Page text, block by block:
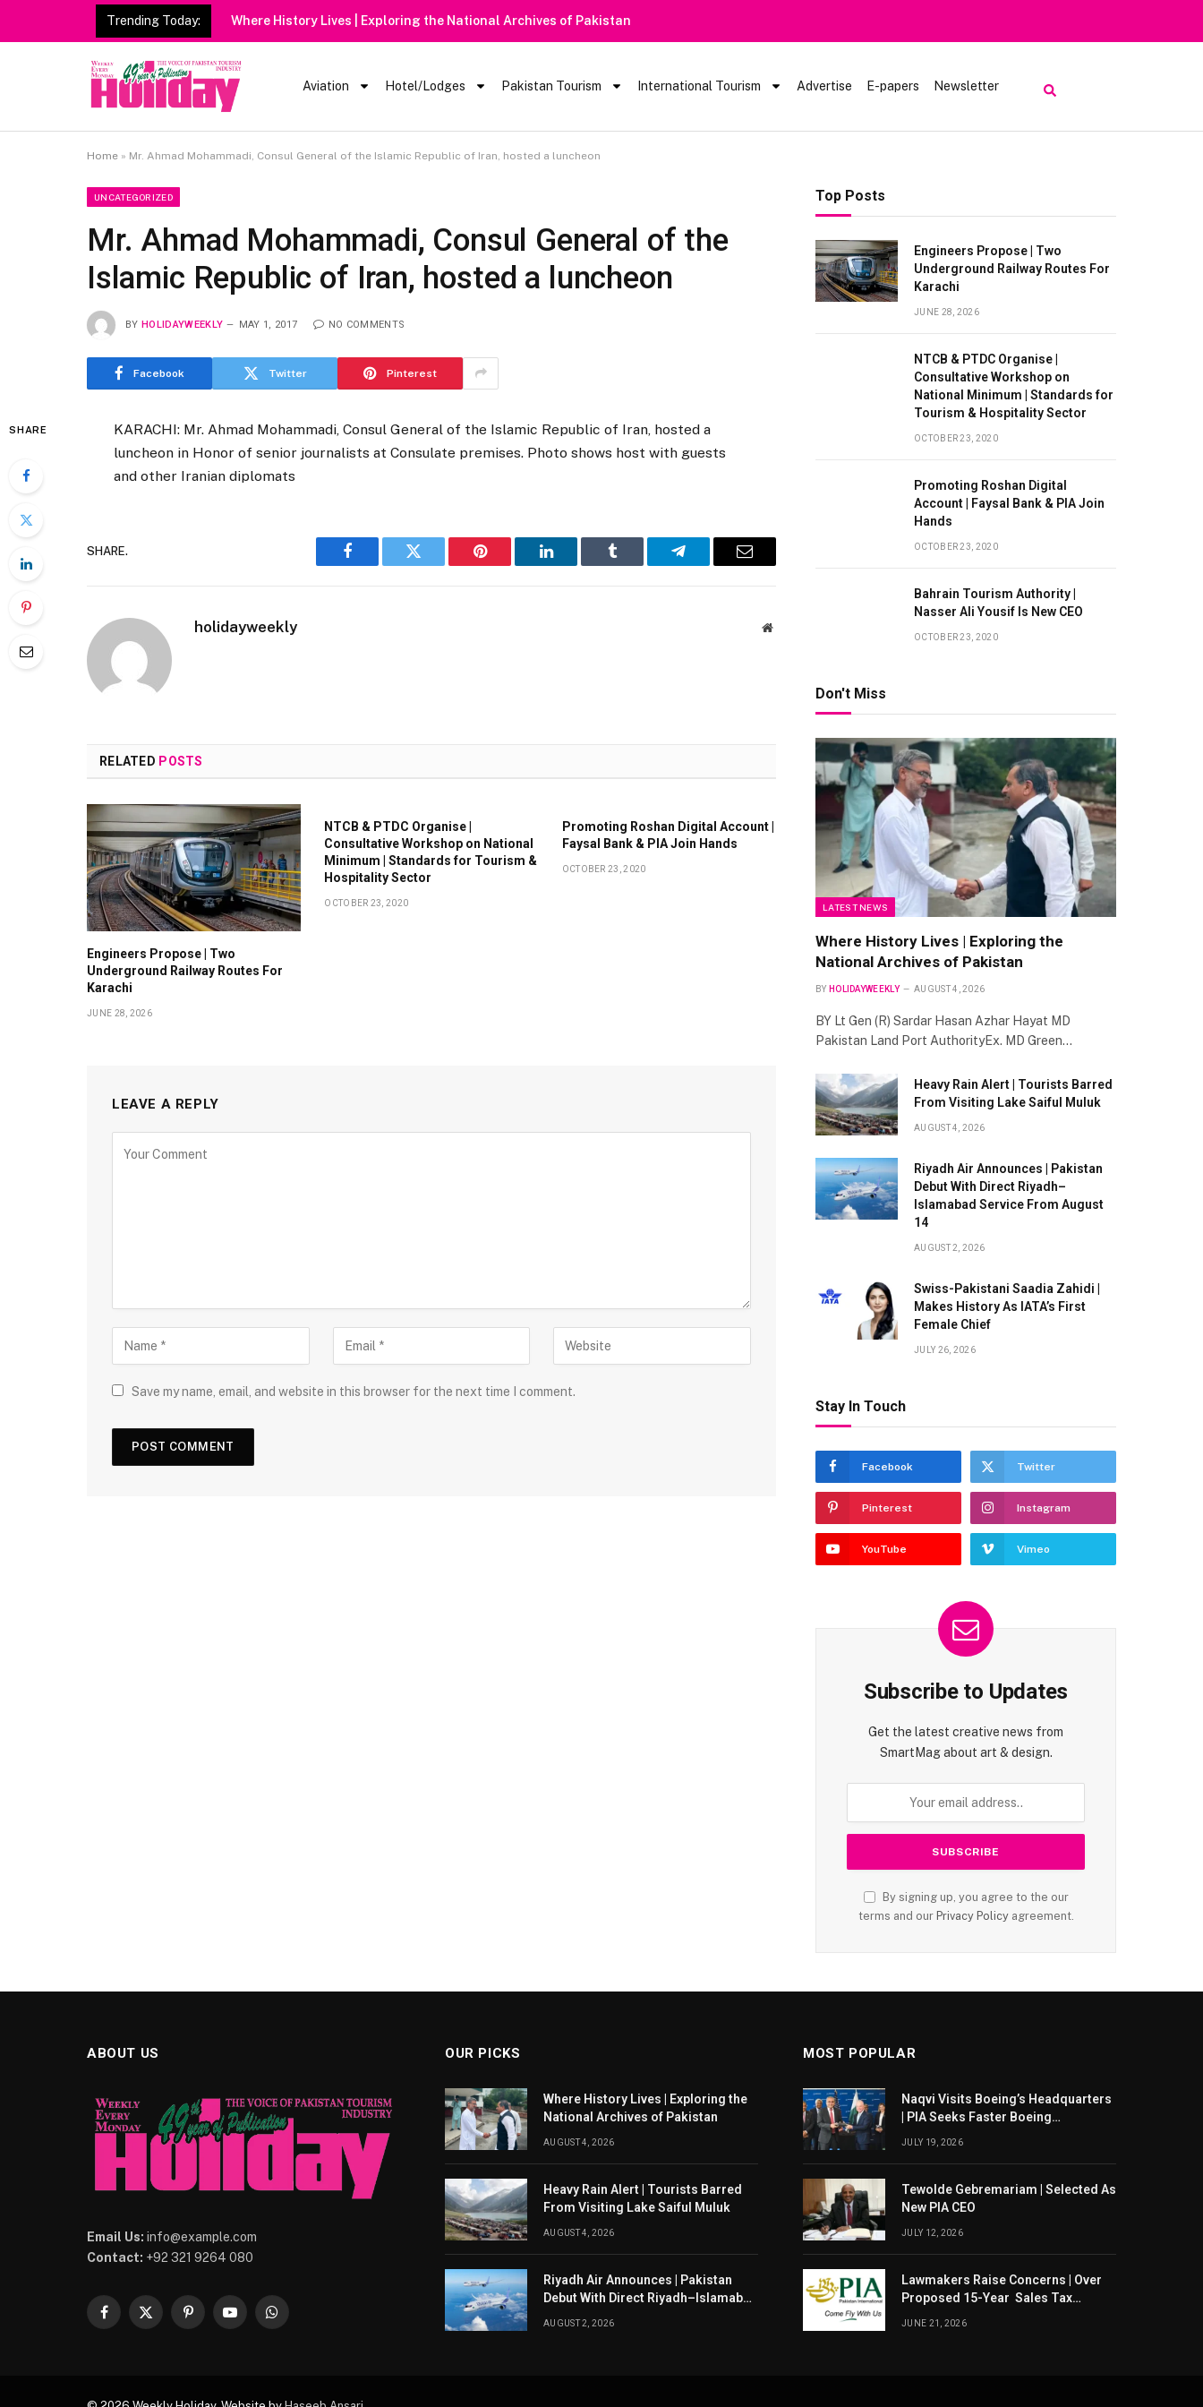
Trending Today: Where History Lives | Exploring the National Archives of Pakistan
Aviation Hotel/Lodges Pakistan Tourism International Tourism Advertise E-papers Newsletter
Home » Mr. Ahmad Mohammadi, Consul General of the Islamic Republic of Iran, hosted a luncheon
UNCATEGORIZED
Mr. Ahmad Mohammadi, Consul General of the
Islamic Republic of Iran, hosted a luncheon
BY HOLIDAYWEEKLY MAY 1, 2017 NO COMMENTS
Facebook Twitter Pinterest
SHARE
KARACHI: Mr. Ahmad Mohammadi, Consul General of the Islamic Republic of Iran, hosted a
luncheon in Honor of senior journalists at Consulate premises. Photo shows host with guests
and other Iranian diplomats
SHARE.
Facebook Twitter Pinterest LinkedIn Tumblr Telegram Email
holidayweekly Website
RELATED POSTS
Engineers Propose | Two
Underground Railway Routes For
Karachi
JUNE 28, 2026
NTCB & PTDC Organise |
Consultative Workshop on National
Minimum | Standards for Tourism &
Hospitality Sector
OCTOBER 23, 2020
Promoting Roshan Digital Account |
Faysal Bank & PIA Join Hands
OCTOBER 23, 2020
LEAVE A REPLY
Save my name, email, and website in this browser for the next time I comment.
Top Posts
Engineers Propose | Two
Underground Railway Routes For
Karachi
JUNE 28, 2026
NTCB & PTDC Organise |
Consultative Workshop on
National Minimum | Standards for
Tourism & Hospitality Sector
OCTOBER 23, 2020
Promoting Roshan Digital
Account | Faysal Bank & PIA Join
Hands
OCTOBER 23, 2020
Bahrain Tourism Authority |
Nasser Ali Yousif Is New CEO
OCTOBER 23, 2020
Don't Miss
LATEST NEWS
Where History Lives | Exploring the
National Archives of Pakistan
BY HOLIDAYWEEKLY AUGUST 4, 2026
BY Lt Gen (R) Sardar Hasan Azhar Hayat MD
Pakistan Land Port AuthorityEx. MD Green…
Heavy Rain Alert | Tourists Barred
From Visiting Lake Saiful Muluk
AUGUST 4, 2026
Riyadh Air Announces | Pakistan
Debut With Direct Riyadh–
Islamabad Service From August
14
AUGUST 2, 2026
Swiss-Pakistani Saadia Zahidi |
Makes History As IATA’s First
Female Chief
JULY 26, 2026
Stay In Touch
Facebook Twitter
Pinterest Instagram
YouTube Vimeo
Subscribe to Updates
Get the latest creative news from
SmartMag about art & design.
By signing up, you agree to the our
terms and our Privacy Policyagreement.
ABOUT US
Email Us: info@example.com
Contact: +92 321 9264 080
Facebook
X
PinterestYouTubeWhatsApp
OUR PICKS
Where History Lives | Exploring the
National Archives of Pakistan
AUGUST 4, 2026
Heavy Rain Alert | Tourists Barred
From Visiting Lake Saiful Muluk
AUGUST 4, 2026
Riyadh Air Announces | Pakistan
Debut With Direct Riyadh–Islamabad
AUGUST 2, 2026
MOST POPULAR
Naqvi Visits Boeing’s Headquarters
| PIA Seeks Faster Boeing
JULY 19, 2026
Tewolde Gebremariam | Selected As
New PIA CEO
JULY 12, 2026
Lawmakers Raise Concerns | Over
Proposed 15-Year Sales Tax
JUNE 21, 2026